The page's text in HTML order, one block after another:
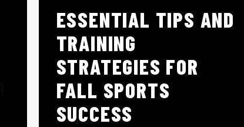
ESSENTIAL TIPS AND
TRAINING
STRATEGIES FOR
FALL SPORTS
SUCCESS